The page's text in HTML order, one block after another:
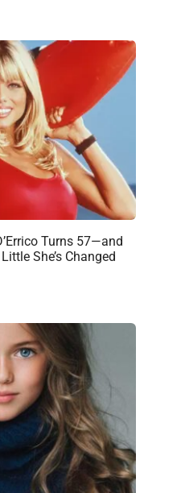
Turns 57—and
She’s Changed